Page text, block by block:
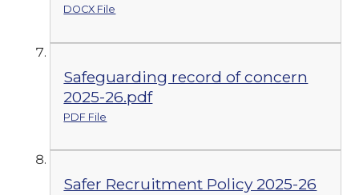
DOCX File
Safeguarding record of concern
2025-26.pdf
PDF File
Safer Recruitment Policy 2025-26